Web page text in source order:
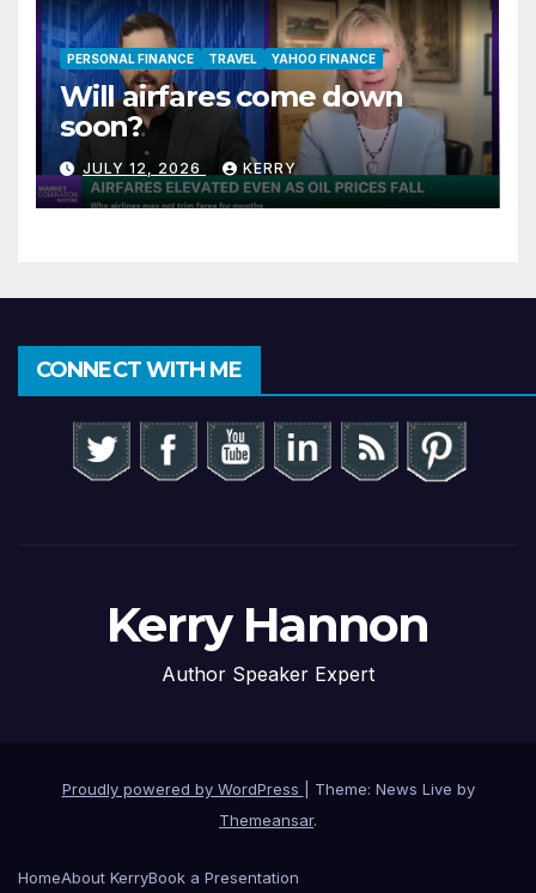
PERSONAL FINANCE TRAVEL YAHOO FINANCE
Will airfares come down
soon?
JULY 12, 2026 KERRY
CONNECT WITH ME
Kerry Hannon
Author Speaker Expert
Proudly powered by WordPress
Theme: News Live by
Themeansar.
HomeAbout KerryBook a Presentation